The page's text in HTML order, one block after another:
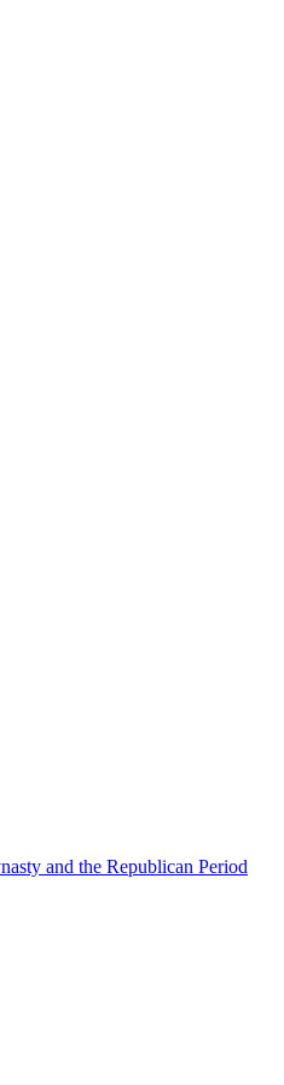
and the Republican Period